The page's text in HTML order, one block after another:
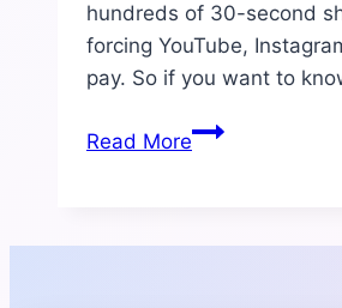
hundreds of 30-second
forcing YouTube,
pay. So if you want to
Read MoreAI